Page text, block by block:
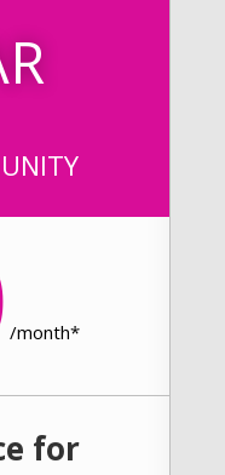
/month*
for